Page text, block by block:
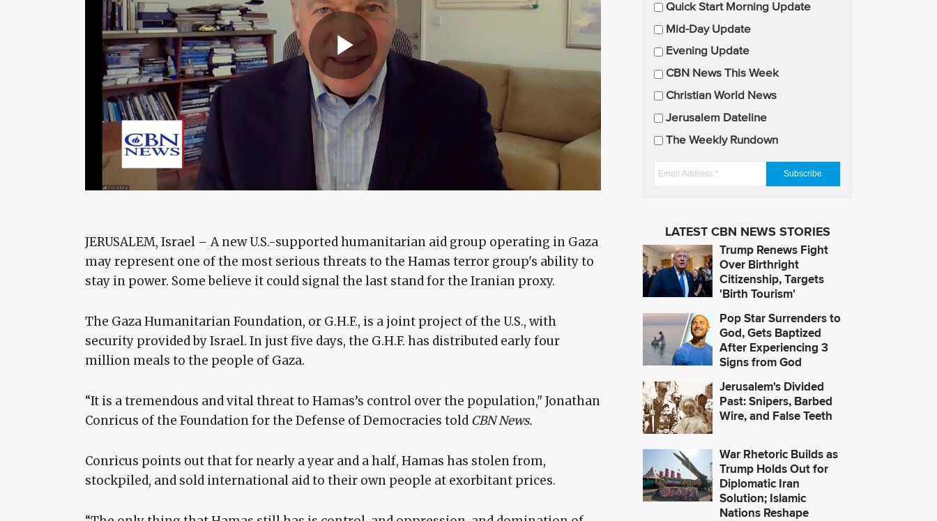
JERUSALEM, Israel – A new U.S.-supported humanitarian aid group operating in Gaza
may represent one of the most serious threats to the Hamas terror group's ability to
stay in power. Some believe it could signal the last stand for the Iranian proxy.
The Gaza Humanitarian Foundation, or G.H.F., is a joint project of the U.S., with
security provided by Israel. In just five days, the G.H.F. has distributed early four
million meals to the people of Gaza.
“It is a tremendous and vital threat to Hamas’s control over the population," Jonathan
Conricus of the Foundation for the Defense of Democracies told CBN News.
Conricus points out that for nearly a year and a half, Hamas has stolen from,
stockpiled, and sold international aid to their own people at exorbitant prices.
E
m
i
l
U
p
a
Quick Start Morning Update
Mid-Day Update
Evening Update
CBN News This Week
Christian World News
Jerusalem Dateline
The Weekly Rundown
E
A
d
d
e
s
*
LATEST CBN NEWS STORIES
Trump Renews Fight
Over Birthright
Citizenship, Targets
'Birth Tourism'
Pop Star Surrenders to
God, Gets Baptized
After Experiencing 3
Signs from God
Jerusalem's Divided
Past: Snipers, Barbed
Wire, and False Teeth
War Rhetoric Builds as
Trump Holds Out for
Diplomatic Iran
Solution; Islamic
Nations Reshape